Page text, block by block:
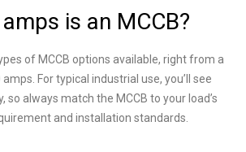
is an MCCB?
of MCCB options available, right from a
For typical industrial use, you’ll see
so always match the MCCB to your load’s
and installation standards.​